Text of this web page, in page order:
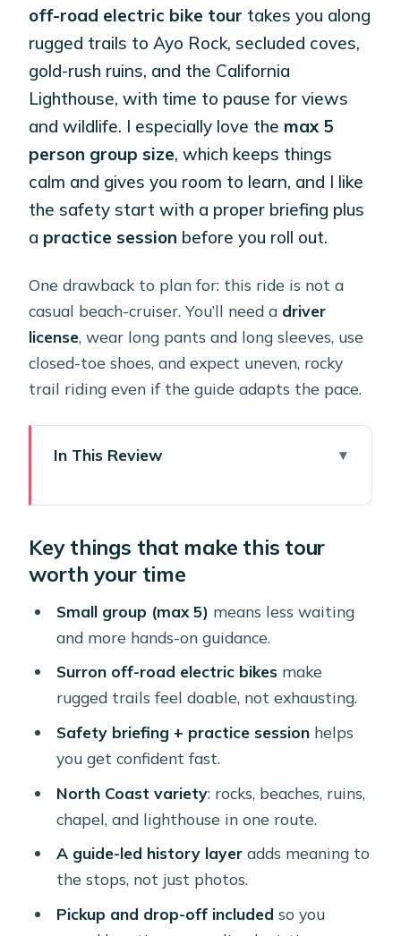
off-road electric bike tour takes you along
rugged trails to Ayo Rock, secluded coves,
gold-rush ruins, and the California
Lighthouse, with time to pause for views
and wildlife. I especially love the max 5
person group size, which keeps things
calm and gives you room to learn, and I like
the safety start with a proper briefing plus
a practice session before you roll out.
One drawback to plan for: this ride is not a
casual beach-cruiser. You’ll need a driver
license, wear long pants and long sleeves, use
closed-toe shoes, and expect uneven, rocky
trail riding even if the guide adapts the pace.
In This Review
your time
What $160 buys: Surron power, gear,
and a tight group
Santa Cruz check-in: safety briefing
and bike practice that actually helps
Ayo Rock formations and Tripod
Bridge: the north coast ride begins
Blackstone Beach and Andicuri: walks
that feel like you escaped the roads
Natural Bridge Aruba and the
Bushiribana Gold Mill Ruins
Wariruri Bay and Alto Vista Chapel:
coastal air plus a quiet spiritual stop
California Lighthouse finale: the ride
Key things that make this tour
worth your time
Small group (max 5) means less waiting
and more hands-on guidance.
Surron off-road electric bikesmake
rugged trails feel doable, not exhausting.
Safety briefing + practice sessionhelps
you get confident fast.
North Coast variety: rocks, beaches, ruins,
chapel, and lighthouse in one route.
A guide-led history layeradds meaning to
the stops, not just photos.
Pickup and drop-off included so you